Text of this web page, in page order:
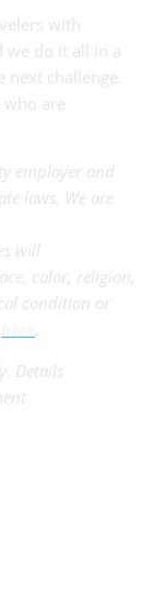
with
we do it all in a
challenge.
are
employer and
laws. We are
will
color, religion,
condition or
Details